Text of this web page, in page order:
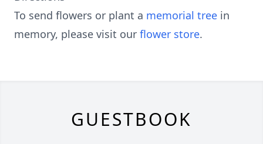
To send flowers or plant a memorial tree in
memory, please visit our flower store.
GUESTBOOK